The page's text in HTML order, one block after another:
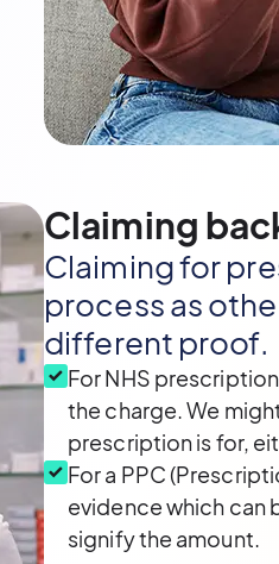
Claiming
Claiming for
process as
different proof.
For NHS
the charge. We
prescription is for,
For a PPC
evidence which can
signify the amount.